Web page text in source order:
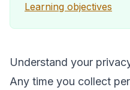
Learning objectives
Understand your
Any time you collect